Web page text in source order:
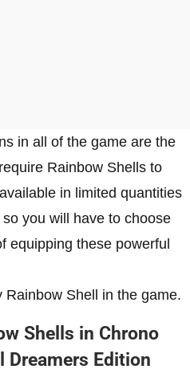
in all of the game are the
Rainbow Shells to
in limited quantities
you will have to choose
equipping these powerful
Rainbow Shell in the game.
Shells in Chrono
Dreamers Edition